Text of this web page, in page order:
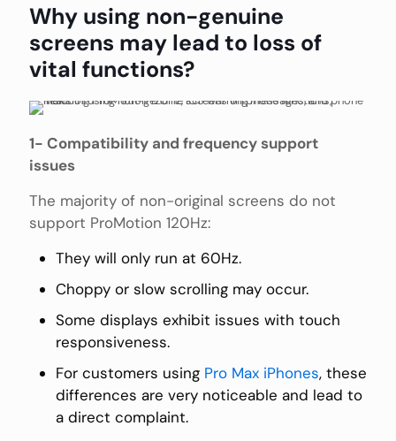
Why using non-genuine
screens may lead to loss of
vital functions?
1- Compatibility and frequency support
issues
The majority of non-original screens do not
support ProMotion 120Hz:
They will only run at 60Hz.
Choppy or slow scrolling may occur.
Some displays exhibit issues with touch
responsiveness.
For customers using Pro Max iPhones, these
differences are very noticeable and lead to
a direct complaint.